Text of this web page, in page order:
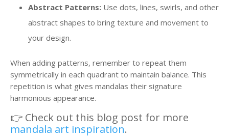
Abstract Patterns: Use dots, lines, swirls, and other
abstract shapes to bring texture and movement to
your design.
When adding patterns, remember to repeat them
symmetrically in each quadrant to maintain balance. This
repetition is what gives mandalas their signature
harmonious appearance.
👉 Check out this blog post for more
mandala art inspiration.